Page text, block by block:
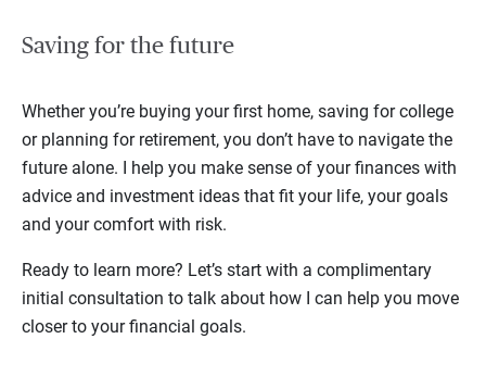
Saving for the future
Whether you’re buying your first home, saving for college
or planning for retirement, you don’t have to navigate the
future alone. I help you make sense of your finances with
advice and investment ideas that fit your life, your goals
and your comfort with risk.
Ready to learn more? Let’s start with a complimentary
initial consultation to talk about how I can help you move
closer to your financial goals.